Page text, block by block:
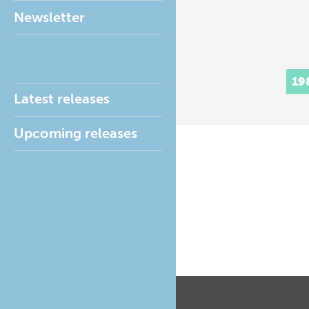
Newsletter
Latest releases
Upcoming releases